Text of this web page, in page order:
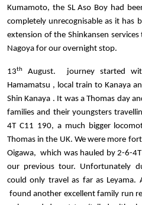
Kumamoto, the SL Aso Boy had
completely unrecognisable as it has
extension of the Shinkansen
Nagoya for our overnight stop.
13th
August. journey started
Hamamatsu , local train to Kanaya
Shin Kanaya . It was a Thomas day
families and their youngsters
4T C11 190, a much bigger
Thomas in the UK. We were more
Oigawa, which was hauled by 2-6-
our previous tour. Unfortunately
could only travel as far as
found another excellent family run